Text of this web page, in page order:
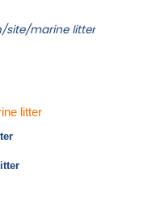
site/marine litter
litter